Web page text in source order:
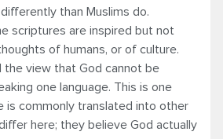
than Muslims do.
scriptures are inspired but not
of humans, or of culture.
the view that God cannot be
one language. This is one
is commonly translated into other
here; they believe God actually